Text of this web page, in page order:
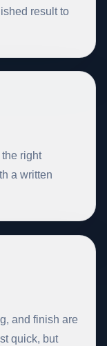
result to
right
a written
and finish are
quick, but